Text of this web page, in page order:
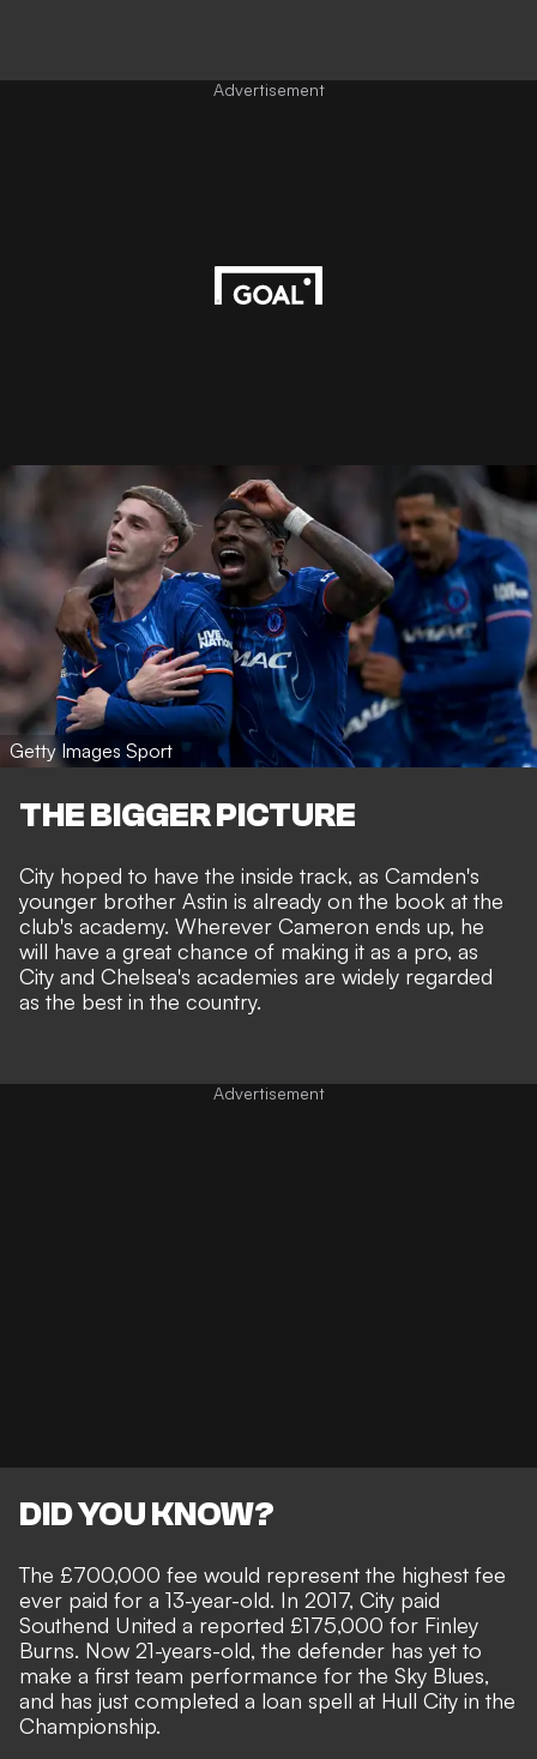
Advertisement
Getty Images Sport
THE BIGGER PICTURE
City hoped to have the inside track, as Camden's
younger brother Astin is already on the book at the
club's academy. Wherever Cameron ends up, he
will have a great chance of making it as a pro, as
City and Chelsea's academies are widely regarded
as the best in the country.
DID YOU KNOW?
The £700,000 fee would represent the highest fee
ever paid for a 13-year-old. In 2017, City paid
Southend United a reported £175,000 for Finley
Burns. Now 21-years-old, the defender has yet to
make a first team performance for the Sky Blues,
and has just completed a loan spell at Hull City in the
Championship.